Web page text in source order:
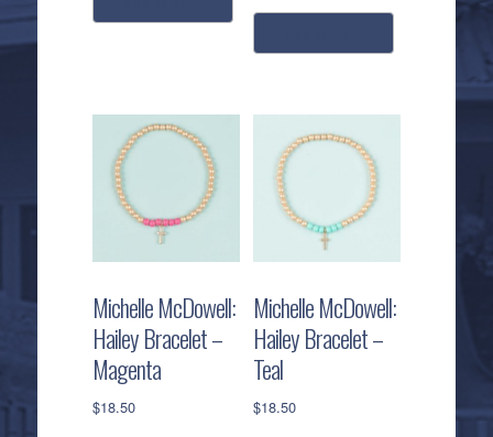
Michelle McDowell:
Hailey Bracelet –
Magenta
$18.50
Michelle McDowell:
Hailey Bracelet –
Teal
$18.50